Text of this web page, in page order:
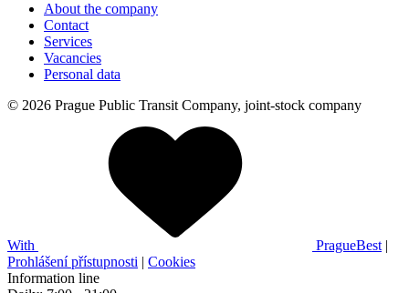
About the company
Contact
Services
Vacancies
Personal data
© 2026 Prague Public Transit Company, joint-stock company
With PragueBest |
Prohlášení přístupnosti | Cookies
Information line